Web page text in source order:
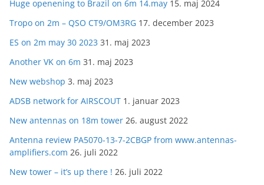
Huge openening to Brazil on 6m 14.may 15. maj 2024
Tropo on 2m – QSO CT9/OM3RG 17. december 2023
ES on 2m may 30 2023 31. maj 2023
Another VK on 6m 31. maj 2023
New webshop 3. maj 2023
ADSB network for AIRSCOUT 1. januar 2023
New antennas on 18m tower 26. august 2022
Antenna review PA5070-13-7-2CBGP from www.antennas-
amplifiers.com 26. juli 2022
New tower – it’s up there ! 26. juli 2022